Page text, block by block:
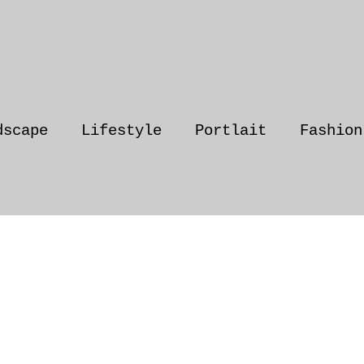
Lifestyle Portlait Fashion